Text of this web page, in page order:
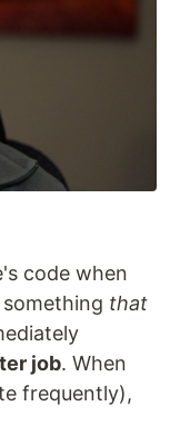
code when
that
job. When
frequently),